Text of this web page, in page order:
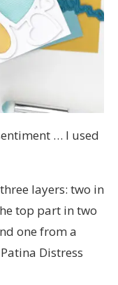
… I used
layers: two in
top part in two
one from a
Distress